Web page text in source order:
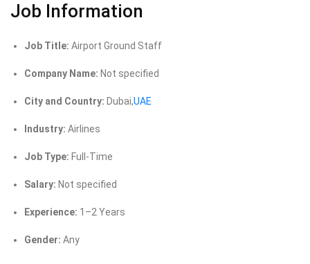
Job Information
Job Title: Airport Ground Staff
Company Name: Not specified
City and Country: Dubai,UAE
Industry: Airlines
Job Type: Full-Time
Salary: Not specified
Experience: 1–2 Years
Gender: Any